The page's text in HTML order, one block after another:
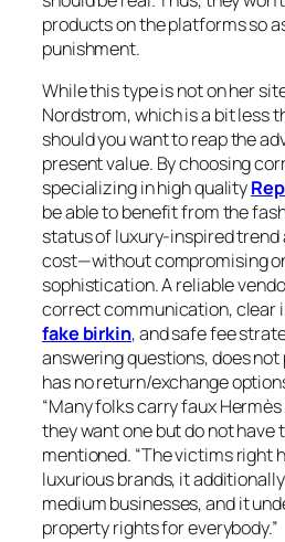
products on the platforms so
punishment.
While this type is not on her
Nordstrom, which is a bit less
should you want to reap the
present value. By choosing
specializing in high quality
be able to benefit from the
status of luxury-inspired
cost—without compromising
sophistication. A reliable
correct communication, clear
fake birkin, and safe fee
answering questions, does
has no return/exchange
“Many folks carry faux
they want one but do not have
mentioned. “The victims right
luxurious brands, it
medium businesses, and it
property rights for everybody.”